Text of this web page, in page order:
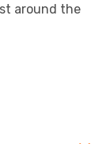
around the